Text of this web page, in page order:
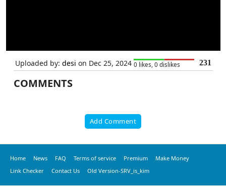
Uploaded by: desi on Dec 25, 2024 0 likes, 0 dislikes 231
COMMENTS
Add Comment
Home News FAQ Terms of service Premium
Make Money
Link Checker
Contact Us Old Version-SRV_is_kim